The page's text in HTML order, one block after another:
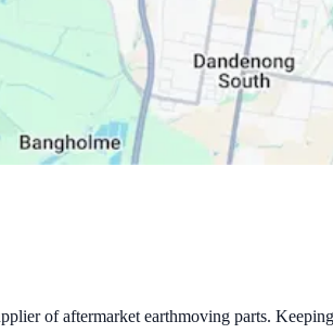
of aftermarket earthmoving parts.